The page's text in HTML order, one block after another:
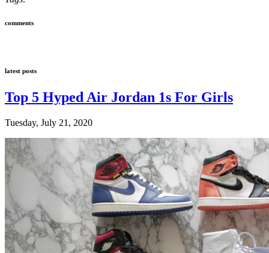
comments
latest posts
Top 5 Hyped Air Jordan 1s For Girls
Tuesday, July 21, 2020